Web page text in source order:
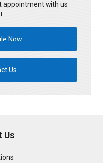
appointment with us
Now
Us
Us